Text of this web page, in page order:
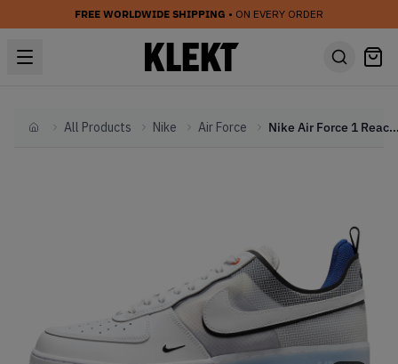
FREE WORLDWIDE SHIPPING • ON EVERY ORDER
HomeAll Products Nike Air Force Nike Air Force 1 React